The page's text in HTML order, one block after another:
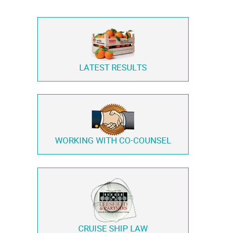
LATEST RESULTS
WORKING WITH CO-COUNSEL
CRUISE SHIP LAW